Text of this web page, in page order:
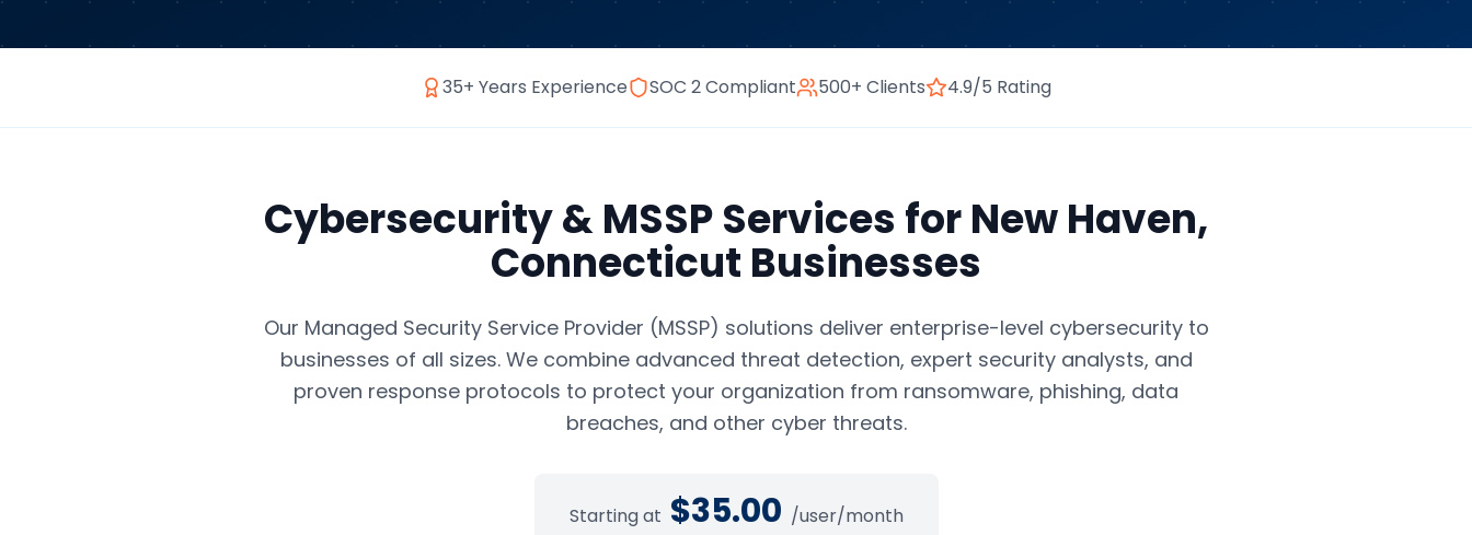
35+ Years Experience SOC 2 Compliant 500+ Clients 4.9/5 Rating
Cybersecurity & MSSP Services forNew Haven,
Connecticut Businesses
Our Managed Security Service Provider (MSSP) solutions deliver enterprise-level cybersecurity to
businesses of all sizes. We combine advanced threat detection, expert security analysts, and
proven response protocols to protect your organization from ransomware, phishing, data
breaches, and other cyber threats.
Starting at $35.00 /user/month